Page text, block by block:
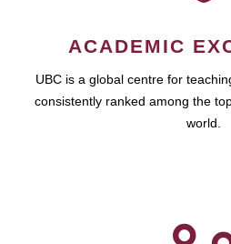
ACADEMIC
UBC is a global centre for
consistently ranked among the
world.